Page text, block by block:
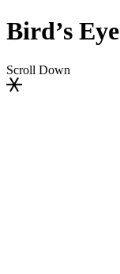
Bird’s Eye
Scroll Down